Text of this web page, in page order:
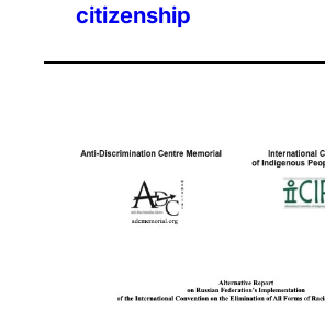
citizenship